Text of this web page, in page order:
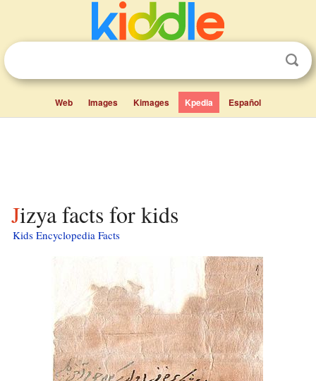
Web Images Kimages Kpedia Español
Jizya facts for kids
Kids Encyclopedia Facts